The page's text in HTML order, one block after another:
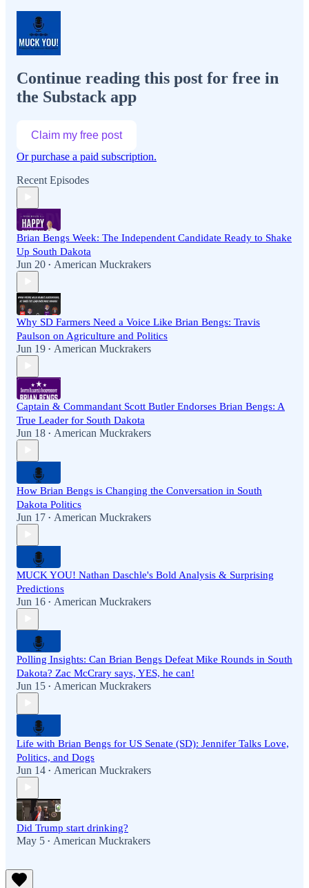
Continue reading this post for free in
the Substack app
Claim my free post
Or purchase a paid subscription.
Recent Episodes
Brian Bengs Week: The Independent Candidate Ready to Shake
Up South Dakota
Jun 20 • American Muckrakers
Why SD Farmers Need a Voice Like Brian Bengs: Travis
Paulson on Agriculture and Politics
Jun 19 • American Muckrakers
Captain & Commandant Scott Butler Endorses Brian Bengs: A
True Leader for South Dakota
Jun 18 • American Muckrakers
How Brian Bengs is Changing the Conversation in South
Dakota Politics
Jun 17 • American Muckrakers
MUCK YOU! Nathan Daschle's Bold Analysis & Surprising
Predictions
Jun 16 • American Muckrakers
Polling Insights: Can Brian Bengs Defeat Mike Rounds in South
Dakota? Zac McCrary says, YES, he can!
Jun 15 • American Muckrakers
Life with Brian Bengs for US Senate (SD): Jennifer Talks Love,
Politics, and Dogs
Jun 14 • American Muckrakers
Did Trump start drinking?
May 5 • American Muckrakers